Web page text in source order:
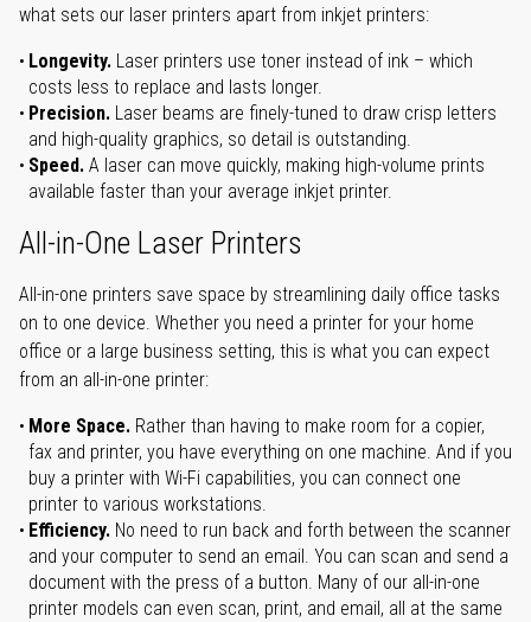
what sets our laser printers apart from inkjet printers:
Longevity. Laser printers use toner instead of ink – which
costs less to replace and lasts longer.
Precision. Laser beams are finely-tuned to draw crisp letters
and high-quality graphics, so detail is outstanding.
Speed. A laser can move quickly, making high-volume prints
available faster than your average inkjet printer.
All-in-One Laser Printers
All-in-one printers save space by streamlining daily office tasks
on to one device. Whether you need a printer for your home
office or a large business setting, this is what you can expect
from an all-in-one printer:
More Space. Rather than having to make room for a copier,
fax and printer, you have everything on one machine. And if you
buy a printer with Wi-Fi capabilities, you can connect one
printer to various workstations.
Efficiency. No need to run back and forth between the scanner
and your computer to send an email. You can scan and send a
document with the press of a button. Many of our all-in-one
printer models can even scan, print, and email, all at the same